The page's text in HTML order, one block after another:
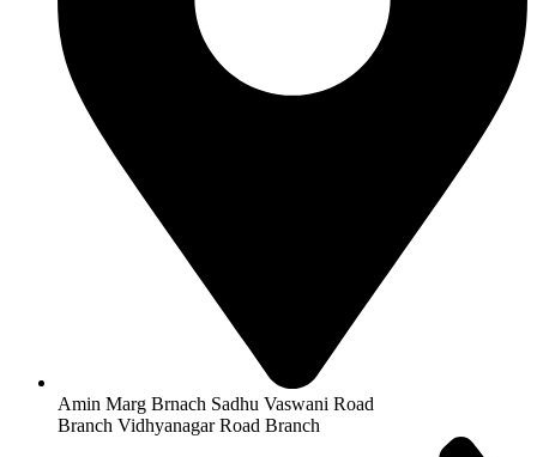
Amin Marg Brnach Sadhu Vaswani Road
Branch Vidhyanagar Road Branch